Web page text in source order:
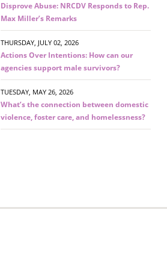
Disprove Abuse: NRCDV Responds to Rep.
Max Miller’s Remarks
THURSDAY, JULY 02, 2026
Actions Over Intentions: How can our
agencies support male survivors?
TUESDAY, MAY 26, 2026
What’s the connection between domestic
violence, foster care, and homelessness?